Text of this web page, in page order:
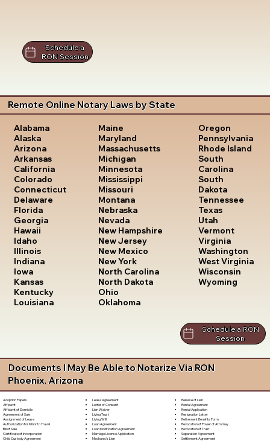
Schedule a
RON Session
Remote Online Notary Laws by State
Alabama
Alaska
Arizona
Arkansas
California
Colorado
Connecticut
Delaware
Florida
Georgia
Hawaii
Idaho
Illinois
Indiana
Iowa
Kansas
Kentucky
Louisiana
Maine
Maryland
Massachusetts
Michigan
Minnesota
Mississippi
Missouri
Montana
Nebraska
Nevada
New Hampshire
New Jersey
New Mexico
New York
North Carolina
North Dakota
Ohio
Oklahoma
Oregon
Pennsylvania
Rhode Island
South
Carolina
South
Dakota
Tennessee
Texas
Utah
Vermont
Virginia
Washington
West Virginia
Wisconsin
Wyoming
Schedule a RON
Session
Documents I May Be Able to Notarize Via RON
Phoenix, Arizona
Adoption Papers
Affidavit
Affidavit of Domicile
Agreement of Sale
Assignment of Lease
Authorization for Minor to Travel
Bill of Sale
Certificate of Incorporation
Child Custody Agreement
Lease Agreement
Letter of Consent
Lien Waiver
Living Trust
Living Will
Loan Agreement
Loan Modification Agreement
Marriage License Application
Mechanic's Lien
Release of Lien
Rental Agreement
Rental Application
Resignation Letter
Retirement Benefits Form
Revocation of Power of Attorney
Revocation of Trust
Separation Agreement
Settlement Agreement